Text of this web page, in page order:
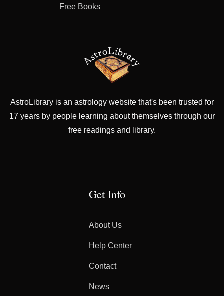
Free Books
AstroLibrary is an astrology website that's been trusted for
17 years by people learning about themselves through our
free readings and library.
Get Info
About Us
Help Center
Contact
News